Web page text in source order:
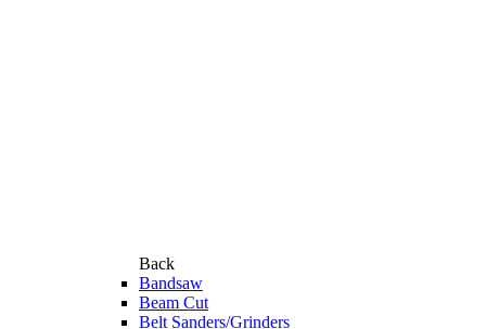
Back
Bandsaw
Beam Cut
Belt Sanders/Grinders